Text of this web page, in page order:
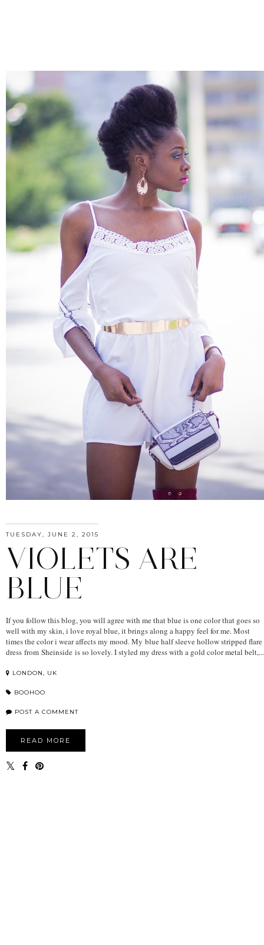
TUESDAY, JUNE 2, 2015
VIOLETS ARE
BLUE
If you follow this blog, you will agree with me that blue is one color that goes so
well with my skin, i love royal blue, it brings along a happy feel for me. Most
times the color i wear affects my mood. My blue half sleeve hollow stripped flare
dress from Sheinside is so lovely. I styled my dress with a gold color metal belt,...
LONDON, UK
BOOHOO
POST A COMMENT
READ MORE